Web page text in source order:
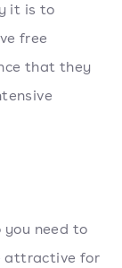
it is to
free
that they
need to
attractive for